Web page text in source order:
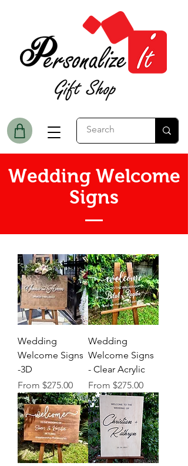
Wedding Welcome
Signs
Wedding
Welcome Signs
-3D
From $275.00
Sale Price
Wedding
Welcome Signs
- Clear Acrylic
From $275.00
Sale Price